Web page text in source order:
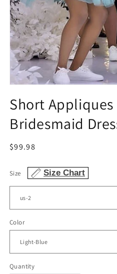
1
in
modal
Short
Bridesmaid
Regular
$99.98
Size Size Chart
Color
Quantity